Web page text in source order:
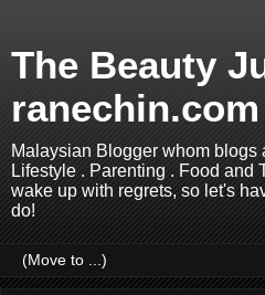
The Beauty
ranechin.com
Malaysian Blogger whom blogs
Lifestyle . Parenting . Food and
wake up with regrets, so let's
do!